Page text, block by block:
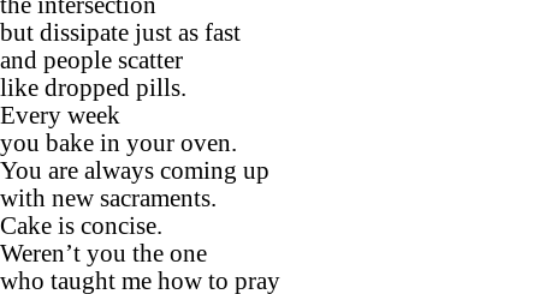
but dissipate just as fast
and people scatter
like dropped pills.
Every week
you bake in your oven.
You are always coming up
with new sacraments.
Cake is concise.
Weren’t you the one
who taught me how to pray